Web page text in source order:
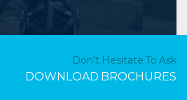
Don’t Hesitate To Ask
DOWNLOAD BROCHURES